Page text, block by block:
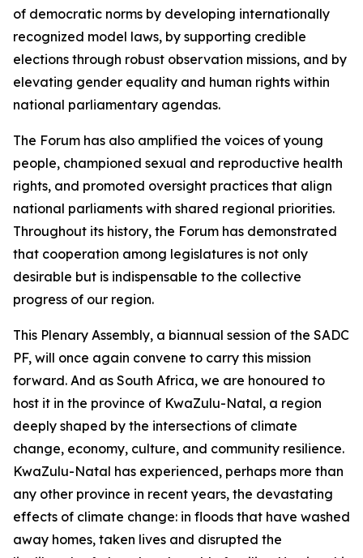
of democratic norms by developing internationally
recognized model laws, by supporting credible
elections through robust observation missions, and by
elevating gender equality and human rights within
national parliamentary agendas.
The Forum has also amplified the voices of young
people, championed sexual and reproductive health
rights, and promoted oversight practices that align
national parliaments with shared regional priorities.
Throughout its history, the Forum has demonstrated
that cooperation among legislatures is not only
desirable but is indispensable to the collective
progress of our region.
This Plenary Assembly, a biannual session of the SADC
PF, will once again convene to carry this mission
forward. And as South Africa, we are honoured to
host it in the province of KwaZulu-Natal, a region
deeply shaped by the intersections of climate
change, economy, culture, and community resilience.
KwaZulu-Natal has experienced, perhaps more than
any other province in recent years, the devastating
effects of climate change: in floods that have washed
away homes, taken lives and disrupted the